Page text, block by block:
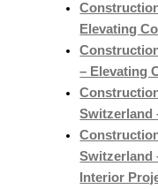
Elevating
– Elevating
Switzerland
Switzerland
Interior